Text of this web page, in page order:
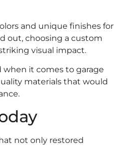
and unique finishes for
out, choosing a custom
visual impact.
when it comes to garage
materials that would
not only restored